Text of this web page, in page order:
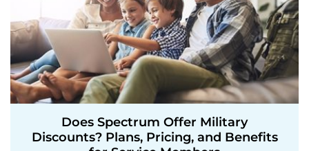
Does Spectrum Offer Military
Discounts? Plans, Pricing, and Benefits